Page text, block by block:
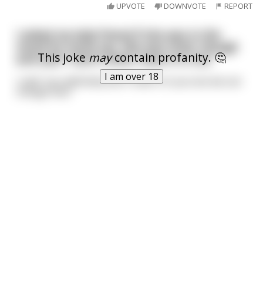
UPVOTE DOWNVOTE REPORT
This joke maycontain profanity. 🤔
I am over 18
I asked my lady friend if she was in the
and said “I don’t think I have it in me.”
I said: "you definitely don't have it in you but we can